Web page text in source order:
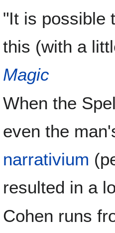
"It is possible
this (with a
Magic
When the
even the
narrativium
resulted in a
Cohen runs